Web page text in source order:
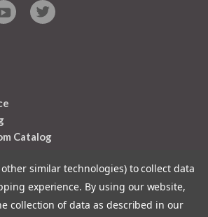
Catalog
other similar technologies) to collect data
experience. By using our website,
collection of data as described in our